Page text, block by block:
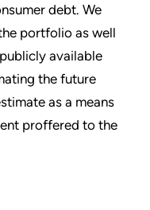
debt. We
portfolio as well
available
the future
as a means
proffered to the